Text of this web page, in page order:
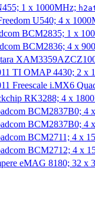
1 x 1000MHz;
U540; 4 x
BCM2835; 1 x
BCM2836; 4 x
TI OMAP 4430; 2 x
Freescale i.MX6
RK3288; 4 x
BCM2837B0; 4
BCM2837B0; 4
BCM2711; 4 x
BCM2712; 4 x
eMAG 8180; 32 x